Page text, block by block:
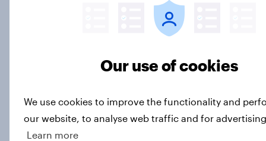
International survey: how people in
threats and alliances
Our use of cookies
We use cookies to improve the functionality and
our website, to analyse web traffic and for
Learn more